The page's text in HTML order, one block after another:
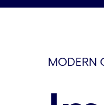
MODERN